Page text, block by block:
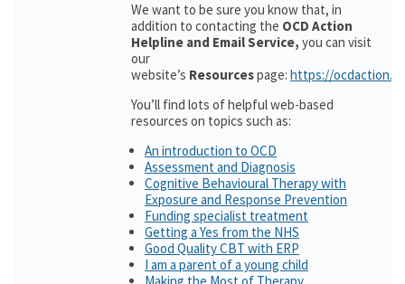
We want to be sure you know that, in
addition to contacting the OCD Action
Helpline and Email Service, you can visit
our
website’s Resourcespage: https://
You’ll find lots of helpful web-based
resources on topics such as:
An introduction to OCD
Assessment and Diagnosis
Cognitive Behavioural Therapy with
Exposure and Response Prevention
Funding specialist treatment
Getting a Yes from the NHS
Good Quality CBT with ERP
I am a parent of a young child